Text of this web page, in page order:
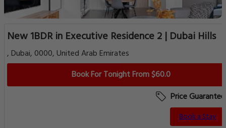
New 1BDR in Executive Residence 2 | Dubai Hills
, Dubai, 0000, United Arab Emirates
Book For Tonight From $60.0
Price Guarantee
Book a Stay